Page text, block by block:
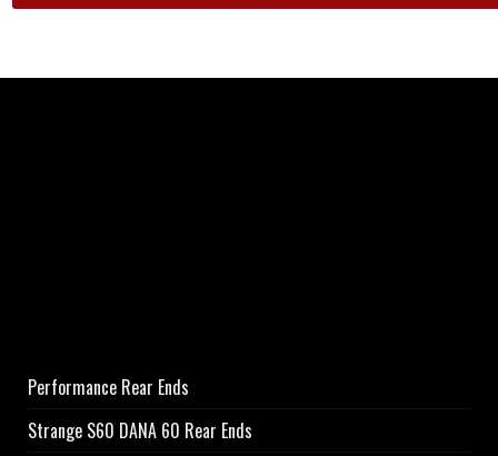
Performance Rear Ends
Strange S60 DANA 60 Rear Ends